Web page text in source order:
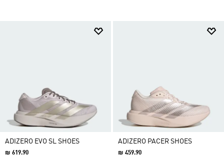
ADIZERO EVO SL SHOES
₪ 619.90
ADIZERO PACER SHOES
₪ 459.90